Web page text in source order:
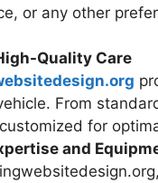
or any other
Quality Care
From
for
and